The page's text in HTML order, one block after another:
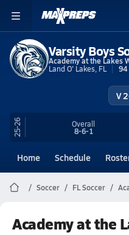
Varsity Boys
Academy at the Lakes
Land O' Lakes, FL
94
V
25-26 Overall
8-6-1
Home Schedule
Soccer FL Soccer
Academy at the